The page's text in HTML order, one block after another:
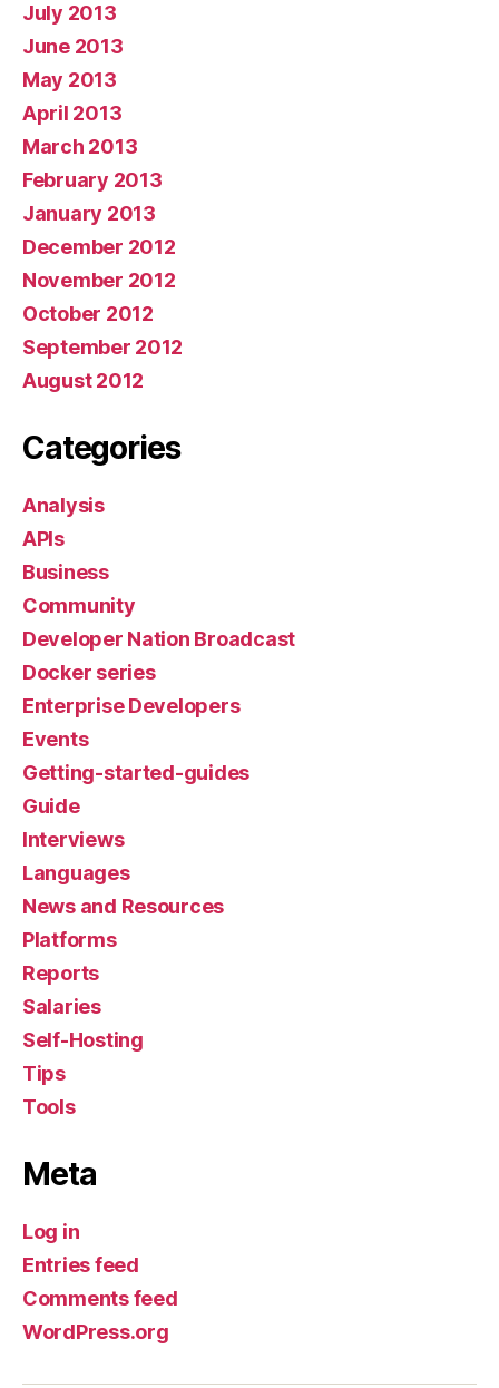
July 2013
June 2013
May 2013
April 2013
March 2013
February 2013
January 2013
December 2012
November 2012
October 2012
September 2012
August 2012
Categories
Analysis
APIs
Business
Community
Developer Nation Broadcast
Docker series
Enterprise Developers
Events
Getting-started-guides
Guide
Interviews
Languages
News and Resources
Platforms
Reports
Salaries
Self-Hosting
Tips
Tools
Meta
Log in
Entries feed
Comments feed
WordPress.org